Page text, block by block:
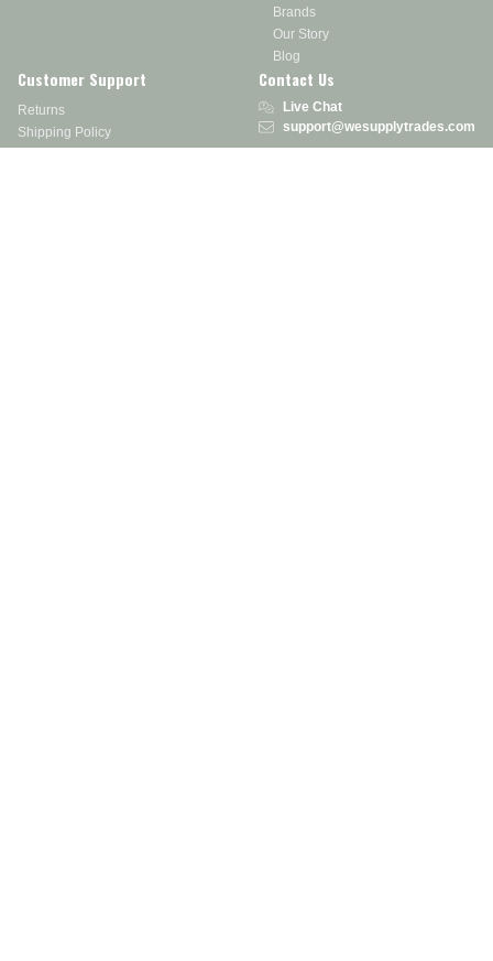
Brands
Our Story
Blog
Customer Support
Returns
Shipping Policy
Contact Us
Live Chat
support@wesupplytrades.com
Address